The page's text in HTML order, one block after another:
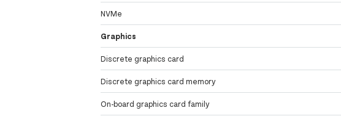
NVMe
Graphics
Discrete graphics card
Discrete graphics card memory
On-board graphics card family